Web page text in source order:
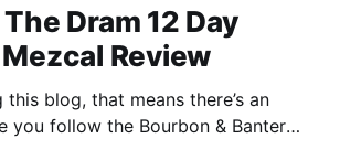
Dram 12 Day
Review
this blog, that means there’s an
you follow the Bourbon & Banter